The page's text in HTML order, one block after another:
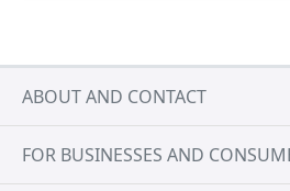
ABOUT AND CONTACT
FOR BUSINESSES AND